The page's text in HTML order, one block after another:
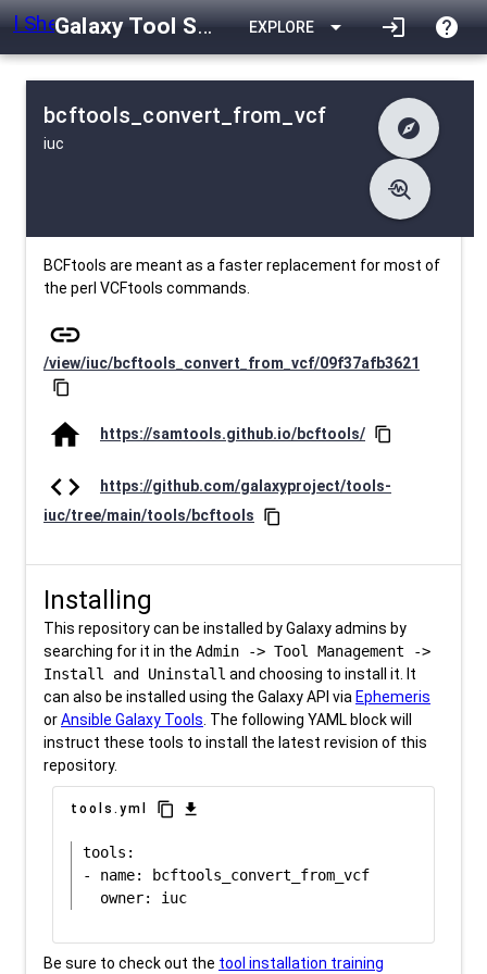
Galaxy Tool Shed EXPLORE arrow_drop_down login help
bcftools_convert_from_vcf
iuc
explore
difference Changelog
Contents
data_object Metadata
troubleshoot
download Downlodable
install_desktop Installs
BCFtools are meant as a faster replacement for most of
the perl VCFtools commands.
link
/view/iuc/bcftools_convert_from_vcf/09f37afb3621
content_copy
home https://samtools.github.io/bcftools/ content_copy
code
https://github.com/galaxyproject/tools-
iuc/tree/main/tools/bcftools
content_copy
Installing
This repository can be installed by Galaxy admins by
searching for it in the Admin -> Tool Management ->
Install and Uninstall and choosing to install it. It
can also be installed using the Galaxy API via Ephemeris
orAnsible Galaxy Tools . The following YAML block will
instruct these tools to install the latest revision of this
repository.
tools.yml content_copy download
tools:
- name: bcftools_convert_from_vcf
Be sure to check out the tool installation training